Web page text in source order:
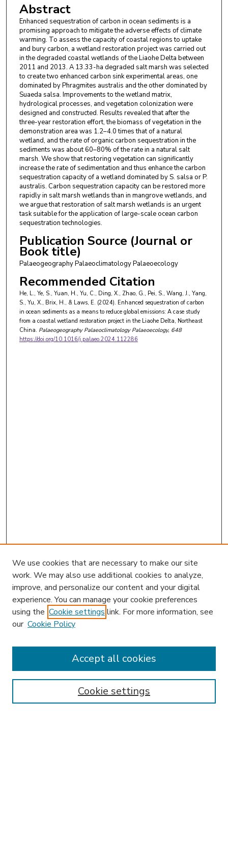
Shaofeng Pei
People's Republic of China
Jin Wang,China Geological Survey
Shixiong Yang,Ministry of Natural Resources of
the People's Republic of China
Xueyang Yu ,Chinese Academy of Agricultural
Sciences
Hans Brix,Aarhus Universitet
Edward A. Laws,Louisiana State University
Abstract
Enhanced sequestration of carbon in ocean sediments is a
promising approach to mitigate the adverse effects of climate
warming. To assess the capacity of coastal regions to uptake
and bury carbon, a wetland restoration project was carried out
in the degraded coastal wetlands of the Liaohe Delta between
2011 and 2013. A 13.33-ha degraded salt marsh was selected
to create two enhanced carbon sink experimental areas, one
dominated by Phragmites australis and the other dominated by
Suaeda salsa. Improvements to the wetland matrix,
hydrological processes, and vegetation colonization were
designed and constructed. Results revealed that after the
three-year restoration effort, the biomass of vegetation in the
demonstration area was 1.2–4.0 times that of a natural
wetland, and the rate of organic carbon sequestration in the
sediments was about 60–80% of the rate in a natural salt
marsh. We show that restoring vegetation can significantly
increase the rate of sedimentation and thus enhance the carbon
sequestration capacity of a wetland dominated by S. salsa or P.
australis. Carbon sequestration capacity can be restored more
rapidly in salt marsh wetlands than in mangrove wetlands, and
we argue that restoration of salt marsh wetlands is an urgent
task suitable for the application of large-scale ocean carbon
sequestration technologies.
Publication Source (Journal or
Book title)
Palaeogeography Palaeoclimatology Palaeoecology
Recommended Citation
He, L., Ye, S., Yuan, H., Yu, C., Ding, X., Zhao, G., Pei, S., Wang, J., Yang,
S., Yu, X., Brix, H., & Laws, E. (2024). Enhanced sequestration of carbon
in ocean sediments as a means to reduce global emissions: A case study
from a coastal wetland restoration project in the Liaohe Delta, Northeast
China. Palaeogeography Palaeoclimatology Palaeoecology, 648
https://doi.org/10.1016/j.palaeo.2024.112286
Enter search terms:
We use cookies that are necessary to make our site
work. We may also use additional cookies to analyze,
improve, and personalize our content and your digital
experience. You can manage your cookie preferences
using the Cookie settings link. For more information, see
our Cookie Policy
Cookie settings
Accept all cookies